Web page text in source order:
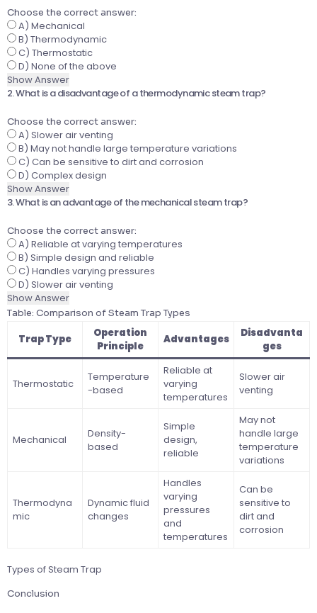
Choose the correct answer:
A) Mechanical
B) Thermodynamic
C) Thermostatic
D) None of the above
Show Answer
2. What is a disadvantage of a thermodynamic steam trap?
Choose the correct answer:
A) Slower air venting
B) May not handle large temperature variations
C) Can be sensitive to dirt and corrosion
D) Complex design
Show Answer
3. What is an advantage of the mechanical steam trap?
Choose the correct answer:
A) Reliable at varying temperatures
B) Simple design and reliable
C) Handles varying pressures
D) Slower air venting
Show Answer
Table: Comparison of Steam Trap Types
Trap Type
Operation
Principle
Advantages
Disadvanta
ges
Thermostatic
Temperature
-based
Reliable at
varying
temperatures
Slower air
venting
Mechanical
Density-
based
Simple
design,
reliable
May not
handle large
temperature
variations
Thermodyna
mic
Dynamic fluid
changes
Handles
varying
pressures
and
temperatures
Can be
sensitive to
dirt and
corrosion
Types of Steam Trap
Conclusion